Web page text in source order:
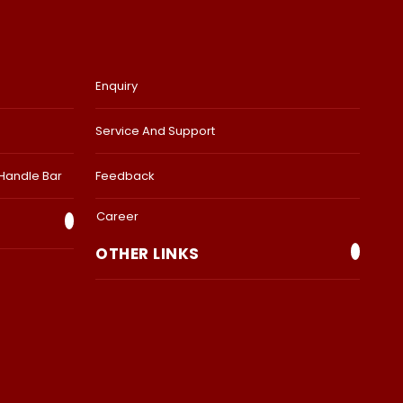
Bar
Enquiry
Service And Support
Feedback
Career
OTHER LINKS